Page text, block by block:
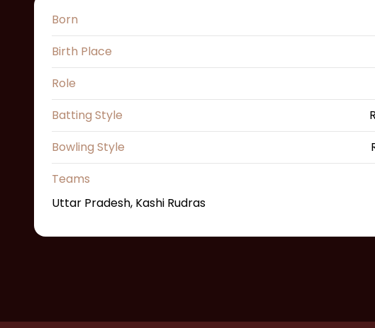
Born
Birth Place
Role
Batting Style
Bowling Style
Teams
Uttar Pradesh, Kashi Rudras